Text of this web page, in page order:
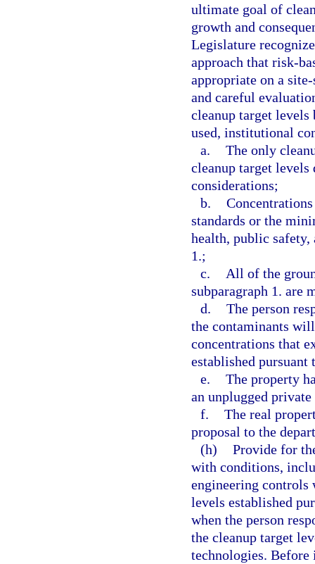
ultimate goal of
growth and
Legislature
approach that risk-
appropriate on a
and careful
cleanup target
used, institutional
a. The only
cleanup target
considerations;
b.
standards or the
health, public safety,
1.;
c.
All of the
subparagraph 1. are
d. The person
the contaminants
concentrations that
established pursuant
e. The property
an unplugged
f. The real
proposal to the
(h) Provide for
with conditions,
engineering controls
levels established
when the person
the cleanup target
technologies. Before